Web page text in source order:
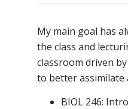
My main goal has
the class and
classroom driven
to better assimilate
BIOL 246: